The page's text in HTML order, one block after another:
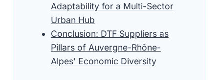
Adaptability for a Multi-Sector
Urban Hub
Conclusion: DTF Suppliers as
Pillars of Auvergne-Rhône-
Alpes' Economic Diversity